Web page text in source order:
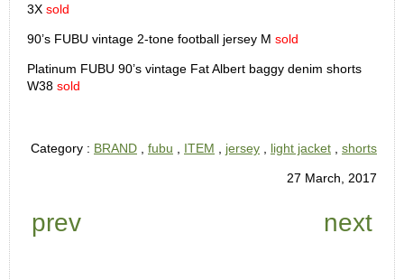
3X sold
90’s FUBU vintage 2-tone football jersey M sold
Platinum FUBU 90’s vintage Fat Albert baggy denim shorts
W38 sold
Category : BRAND fubu ITEM jersey light jacket shorts
27 March, 2017
prev next